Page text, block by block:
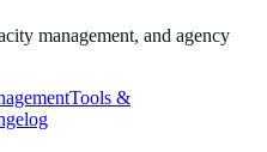
management, and agency
Tools &